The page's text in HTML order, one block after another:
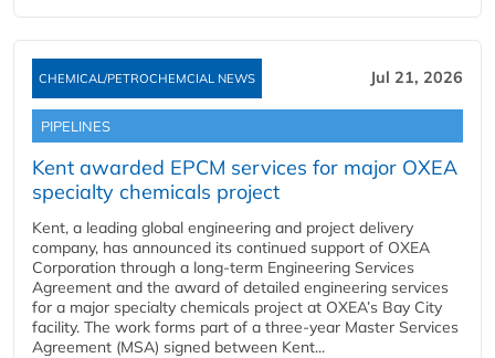
CHEMICAL/PETROCHEMCIAL NEWS Jul 21, 2026
PIPELINES
Kent awarded EPCM services for major OXEA
specialty chemicals project
Kent, a leading global engineering and project delivery
company, has announced its continued support of OXEA
Corporation through a long-term Engineering Services
Agreement and the award of detailed engineering services
for a major specialty chemicals project at OXEA’s Bay City
facility. The work forms part of a three-year Master Services
Agreement (MSA) signed between Kent...